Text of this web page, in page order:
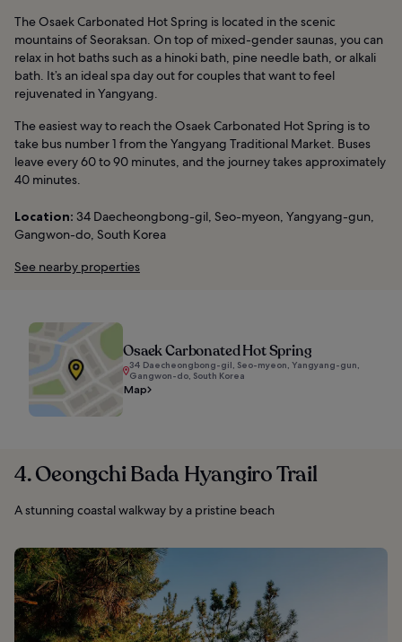
The Osaek Carbonated Hot Spring is located in the scenic
mountains of Seoraksan. On top of mixed-gender saunas, you can
relax in hot baths such as a hinoki bath, pine needle bath, or alkali
bath. It’s an ideal spa day out for couples that want to feel
rejuvenated in Yangyang.
The easiest way to reach the Osaek Carbonated Hot Spring is to
take bus number 1 from the Yangyang Traditional Market. Buses
leave every 60 to 90 minutes, and the journey takes approximately
40 minutes.
Location: 34 Daecheongbong-gil, Seo-myeon, Yangyang-gun,
Gangwon-do, South Korea
See nearby properties
Osaek Carbonated Hot Spring
34 Daecheongbong-gil, Seo-myeon, Yangyang-gun,
Gangwon-do, South Korea
Map
4. Oeongchi Bada Hyangiro Trail
A stunning coastal walkway by a pristine beach